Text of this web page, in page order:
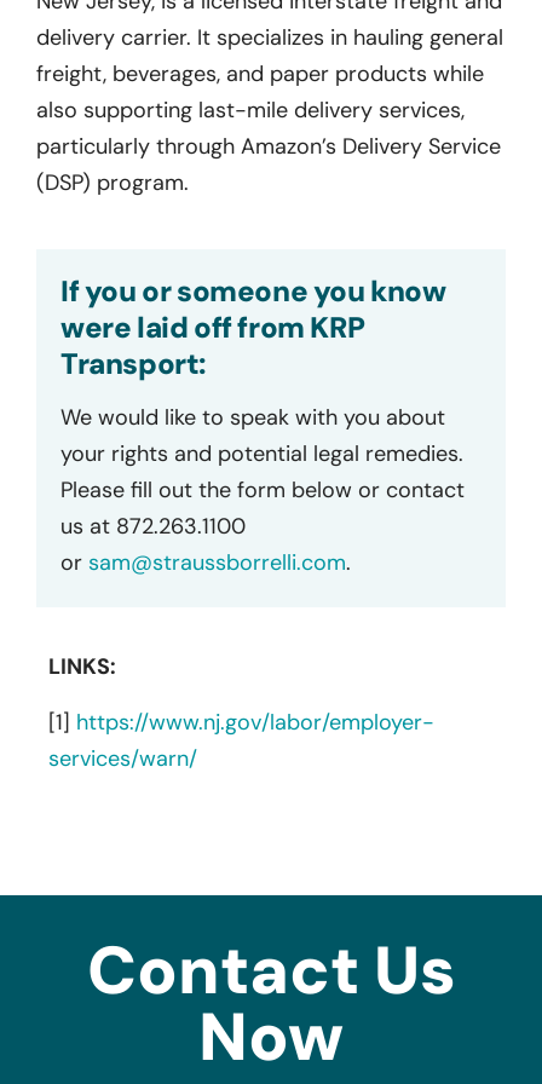
delivery carrier. It specializes in hauling general
freight, beverages, and paper products while
also supporting last-mile delivery services,
particularly through Amazon’s Delivery Service
(DSP) program.
If you or someone you know
were laid off from KRP
Transport:
We would like to speak with you about
your rights and potential legal remedies.
Please fill out the form below or contact
us at 872.263.1100
or sam@straussborrelli.com.
LINKS:
[1] https://www.nj.gov/labor/employer-
services/warn/
Contact Us
Now